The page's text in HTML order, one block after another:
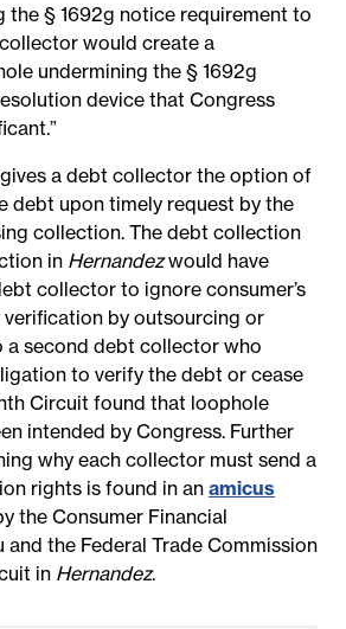
the § 1692g notice requirement to
would create a
undermining the § 1692g
device that Congress
a debt collector the option of
debt upon timely request by the
collection. The debt collection
in Hernandezwould have
collector to ignore consumer’s
by outsourcing or
a second debt collector who
to verify the debt or cease
Circuit found that loophole
intended by Congress. Further
why each collector must send a
rights is found in an amicus
the Consumer Financial
and the Federal Trade Commission
in Hernandez.